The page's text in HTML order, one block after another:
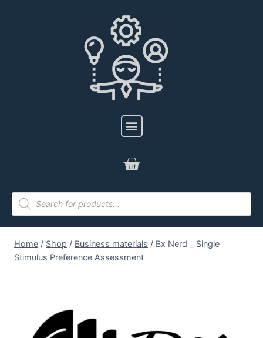
Home / Shop / Business materials / Bx Nerd _ Single
Stimulus Preference Assessment